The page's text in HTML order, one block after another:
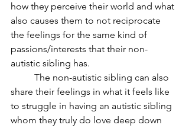
how they perceive their world and what
also causes them to not reciprocate
the feelings for the same kind of
passions/interests that their non-
autistic sibling has.
share their feelings in what it feels like
to struggle in having an autistic sibling
whom they truly do love deep down